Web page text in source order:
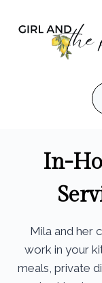
In-
Mila and her
work in your
meals, private